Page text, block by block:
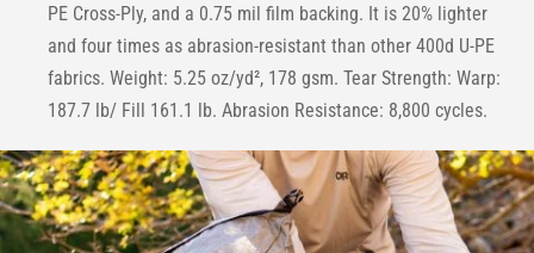
PE Cross-Ply, and a 0.75 mil film backing. It is 20% lighter
and four times as abrasion-resistant than other 400d U-PE
fabrics. Weight: 5.25 oz/yd², 178 gsm. Tear Strength: Warp:
187.7 lb/ Fill 161.1 lb. Abrasion Resistance: 8,800 cycles.